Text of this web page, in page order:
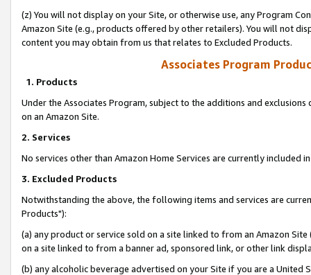
(z) You will not display on your Site, or otherwise use, any Program
Amazon Site (e.g., products offered by other retailers). You will not
content you may obtain from us that relates to Excluded Products.
Associates Program
1. Products
Under the Associates Program, subject to the additions and
on an Amazon Site.
2. Services
No services other than Amazon Home Services are currently included
3. Excluded Products
Notwithstanding the above, the following items and services are
Products"):
(a) any product or service sold on a site linked to from an Amazon
on a site linked to from a banner ad, sponsored link, or other link
(b) any alcoholic beverage advertised on your Site if you are a